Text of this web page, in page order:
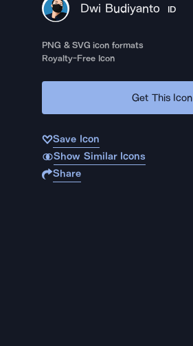
Dwi Budiyanto ID
PNG & SVG icon formats
Royalty-Free Icon
Get This Icon
Save Icon
Show Similar Icons
Share